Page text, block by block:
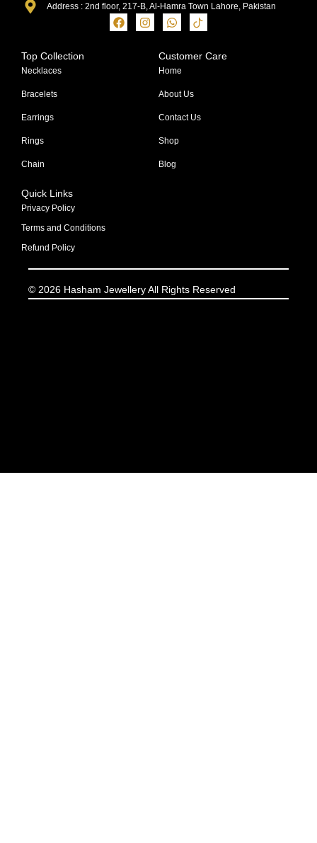
Address : 2nd floor, 217-B, Al-Hamra Town Lahore, Pakistan
Top Collection
Necklaces
Bracelets
Earrings
Rings
Chain
Customer Care
Home
About Us
Contact Us
Shop
Blog
Quick Links
Privacy Policy
Terms and Conditions
Refund Policy
© 2026 Hasham Jewellery All Rights Reserved